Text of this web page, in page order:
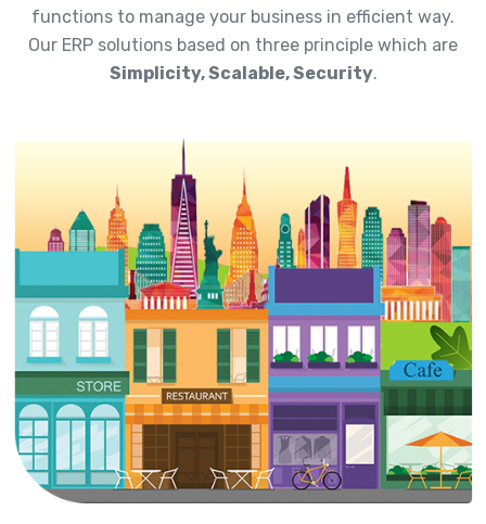
functions to manage your business in efficient way.
Our ERP solutions based on three principle which are
Simplicity, Scalable, Security.